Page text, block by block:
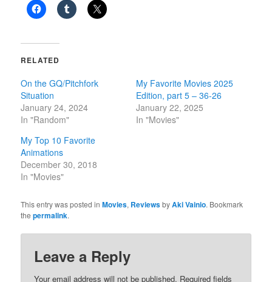
RELATED
On the GQ/Pitchfork
Situation
January 24, 2024
In "Random"
My Favorite Movies 2025
Edition, part 5 – 36-26
January 22, 2025
In "Movies"
My Top 10 Favorite
Animations
December 30, 2018
In "Movies"
This entry was posted inMovies, ReviewsbyAki Vainio. Bookmark
thepermalink.
Leave a Reply
Your email address will not be published. Required fields